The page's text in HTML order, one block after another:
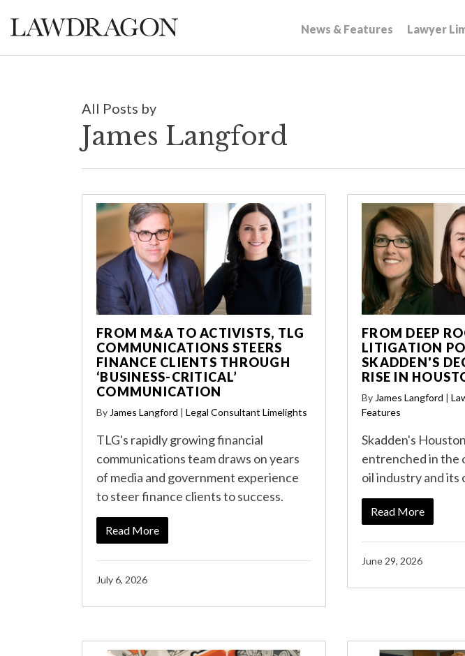
News & Features Lawyer
All Posts by
James Langford
FROM M&A TO ACTIVISTS, TLG
COMMUNICATIONS STEERS
FINANCE CLIENTS THROUGH
‘BUSINESS-CRITICAL’
COMMUNICATION
ByJames Langford Legal Consultant Limelights
TLG's rapidly growing financial
communications team draws on years
of media and government experience
to steer finance clients to success.
Read More
July 6, 2026
FROM DEEP
LITIGATION
SKADDEN'S
RISE IN
ByJames Langford
Features
Skadden's
entrenched in the
oil industry and its
Read More
June 29, 2026